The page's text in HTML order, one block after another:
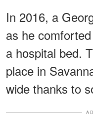
In 2016, a
as he
a hospital bed.
place in
wide thanks to